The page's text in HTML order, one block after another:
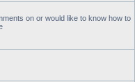
on or would like to know how to